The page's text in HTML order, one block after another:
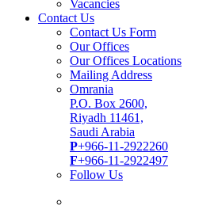
Vacancies
Contact Us
Contact Us Form
Our Offices
Our Offices Locations
Mailing Address
Omrania
P.O. Box 2600,
Riyadh 11461,
Saudi Arabia
P+966-11-2922260
F+966-11-2922497
Follow Us